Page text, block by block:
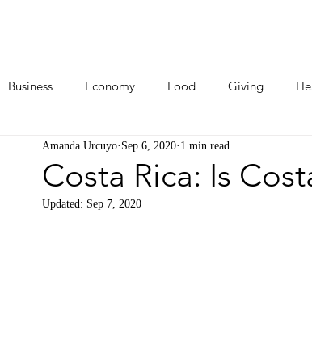
Business Economy Food Giving
Tech Travel Photos
Costa Rica: Is
Amanda Urcuyo Sep 6, 2020 1 min read
Updated: Sep 7, 2020